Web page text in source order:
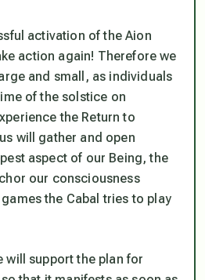
activation of the Aion
action again! Therefore we
and small, as individuals
of the solstice on
the Return to
will gather and open
aspect of our Being, the
our consciousness
the Cabal tries to play
will support the plan for